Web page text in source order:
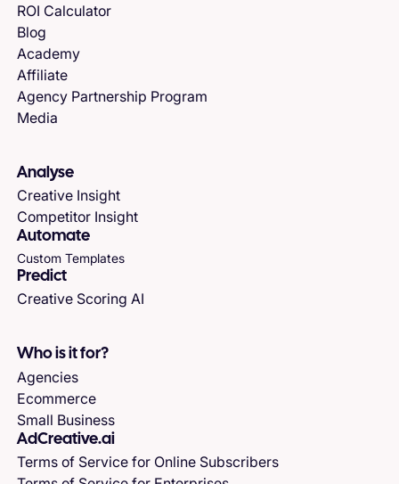
ROI Calculator
Blog
Academy
Affiliate
Agency Partnership Program
Media
Analyse
Creative Insight
Competitor Insight
Automate
Custom Templates
Predict
Creative Scoring AI
Who is it for?
Agencies
Ecommerce
Small Business
AdCreative.ai
Terms of Service for Online Subscribers